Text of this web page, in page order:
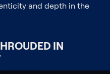
and depth in the
IN